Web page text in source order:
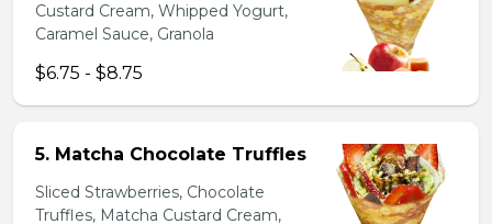
Custard Cream, Whipped Yogurt,
Caramel Sauce, Granola
$6.75 - $8.75
5. Matcha Chocolate Truffles
Sliced Strawberries, Chocolate
Truffles, Matcha Custard Cream,